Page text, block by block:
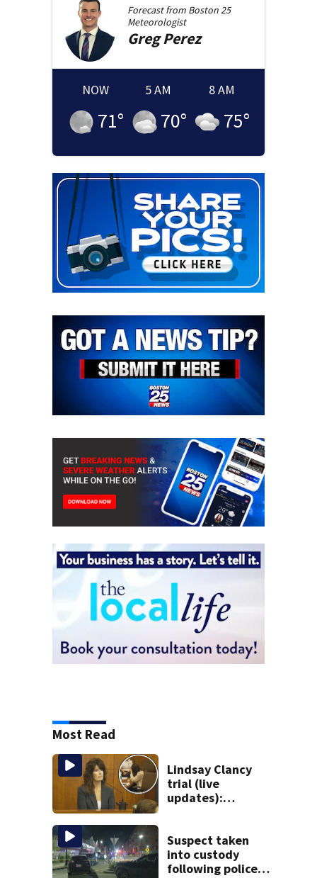
Forecast from Boston 25
Meteorologist
GregPerez
NOW
71°
5 AM
70°
8 AM
75°
Most Read
Lindsay Clancy
trial (live
updates):
Suspect taken
into custody
following police